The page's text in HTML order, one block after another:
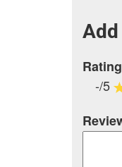
Rating
-/5